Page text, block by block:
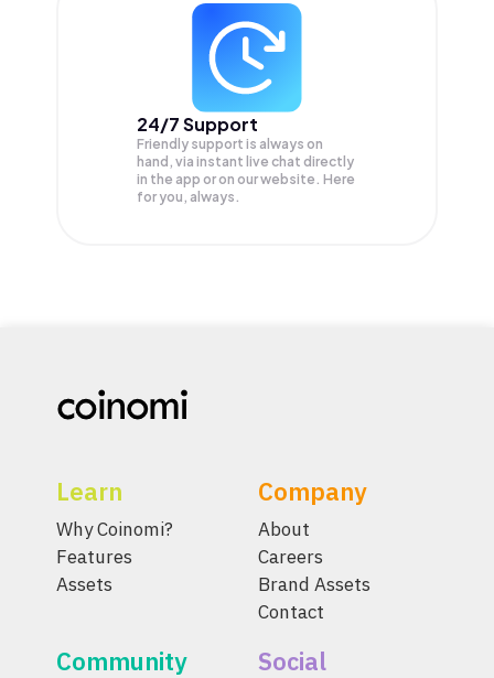
24/7 Support
Friendly support is always on
hand, via instant live chat directly
in the app or on our website. Here
for you, always.
Learn
Why Coinomi?
Features
Assets
Company
About
Careers
Brand Assets
Contact
Community Social